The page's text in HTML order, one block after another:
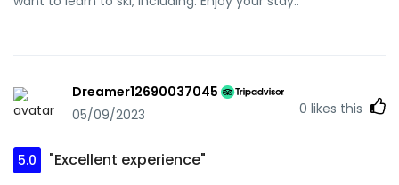
Dreamer12690037045
05/09/2023
0 likes this
5.0 "Excellent experience"